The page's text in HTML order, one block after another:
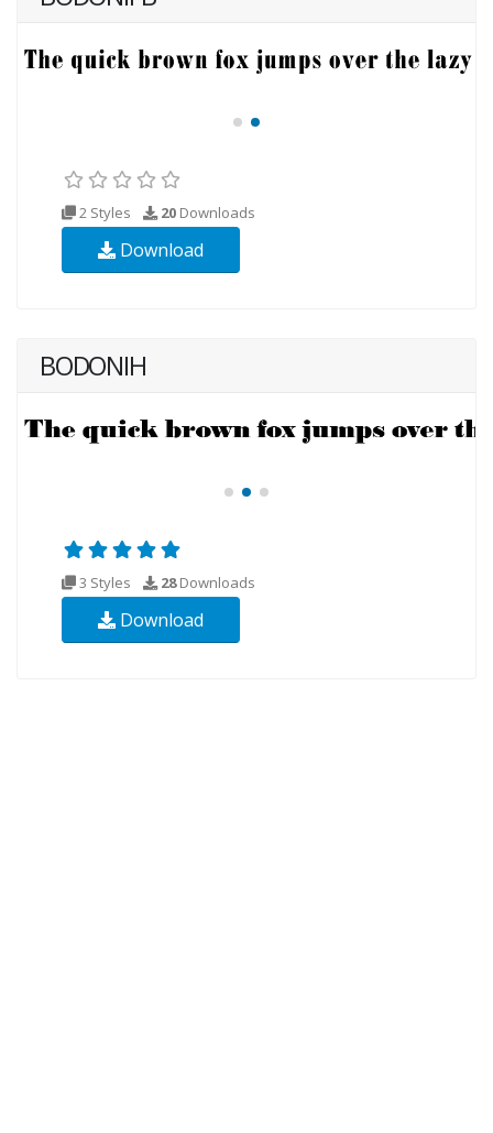
2 Styles 20 Downloads
Download
BODONIH
3 Styles 28Downloads
Download